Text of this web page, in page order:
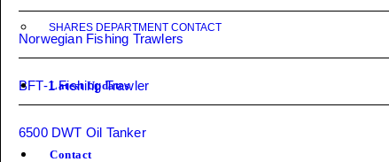
SHARES DEPARTMENT CONTACT
Latest Updates
Contact
Norwegian Fishing Trawlers
BFT-1 Fishing Trawler
6500 DWT Oil Tanker